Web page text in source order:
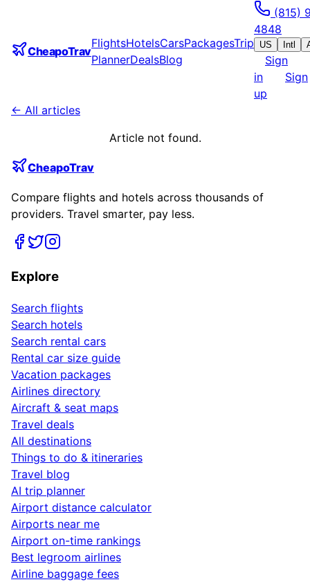
CheapoTrav
FlightsHotelsCarsPackagesTrip
PlannerDealsBlog
(815)
4848
US Intl
Sign
in
Sign
up
← All articles
Article not found.
CheapoTrav
Compare flights and hotels across thousands of
providers. Travel smarter, pay less.
Explore
Search flights
Search hotels
Search rental cars
Rental car size guide
Vacation packages
Airlines directory
Aircraft & seat maps
Travel deals
All destinations
Things to do & itineraries
Travel blog
AI trip planner
Airport distance calculator
Airports near me
Airport on-time rankings
Best legroom airlines
Airline baggage fees